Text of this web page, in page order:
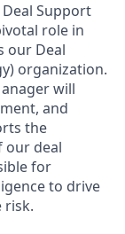
Support
role in
our Deal
organization.
will
and
the
our deal
for
to drive
risk.